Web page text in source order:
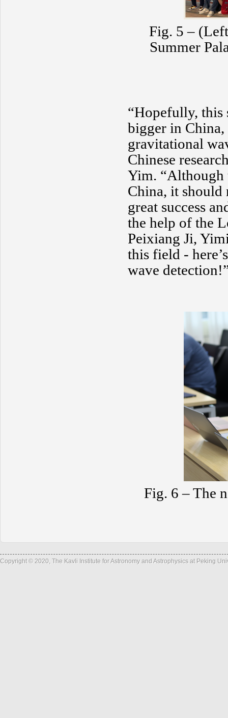
Fig. 5 –
Summer
“Hopefully, this
bigger in
gravitational
Chinese
Yim. “Although
China, it should
great success
the help of the
Peixiang Ji,
this field -
wave
Fig. 6 – The
Copyright © 2020, The Kavli Institute for Astronomy and Astrophysics at Peking